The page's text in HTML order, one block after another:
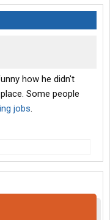
how he didn't
Some people
jobs.